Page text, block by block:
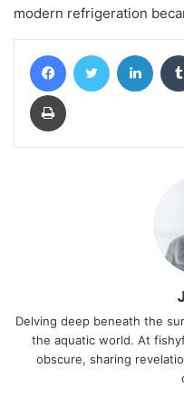
modern refrigeration
FacebookTwitter
Print
Delving deep beneath the
the aquatic world. At
obscure, sharing